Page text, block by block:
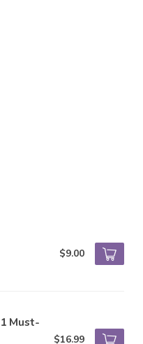
$9.00
Must-
$16.99